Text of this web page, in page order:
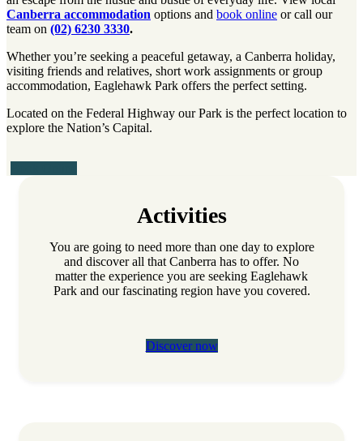
Canberra accommodation options and book online or call our
team on (02) 6230 3330.
Whether you’re seeking a peaceful getaway, a Canberra holiday,
visiting friends and relatives, short work assignments or group
accommodation, Eaglehawk Park offers the perfect setting.
Located on the Federal Highway our Park is the perfect location to
explore the Nation’s Capital.
Activities
You are going to need more than one day to explore
and discover all that Canberra has to offer. No
matter the experience you are seeking Eaglehawk
Park and our fascinating region have you covered.
Discover now